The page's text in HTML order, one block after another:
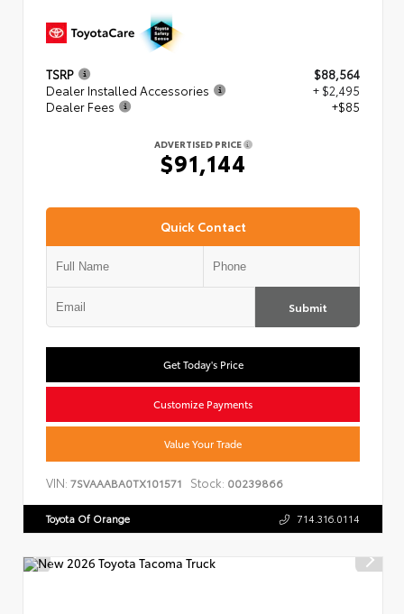
TSRP
$88,564
Dealer Installed Accessories
+ $2,495
Dealer Fees
+$85
ADVERTISED PRICE
$91,144
Quick Contact
Submit
Get Today's Price
Customize Payments
Value Your Trade
VIN: 7SVAAABA0TX101571 Stock: 00239866
Toyota Of Orange 714.316.0114